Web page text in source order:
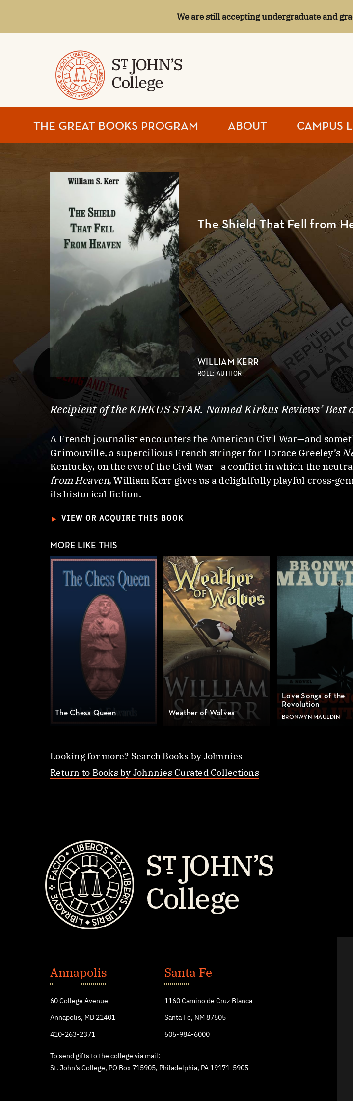
We are still accepting undergraduate and
ST.
JOHN'S
COLLEGE
THE GREAT BOOKS PROGRAM ABOUT CAMPUS
The Shield That Fell from
WILLIAM KERR
ROLE: AUTHOR
Recipient of the KIRKUS STAR. Named Kirkus Reviews’ Best
A French journalist encounters the American Civil War—and
Grimouville, a supercilious French stringer for Horace Greeley’s
Kentucky, on the eve of the Civil War—a conflict in which the
from Heaven, William Kerr gives us a delightfully playful cross-
its historical fiction.
► VIEW OR ACQUIRE THIS BOOK
MORE LIKE THIS
The Chess Queen Weather of Wolves
Love Songs of the
Revolution
BRONWYN MAULDIN
Looking for more? Search Books by Johnnies
Return to Books by Johnnies Curated Collections
John's
College
Annapolis
60 College Avenue
Annapolis, MD 21401
410-263-2371
Santa Fe
1160 Camino de Cruz Blanca
Santa Fe, NM 87505
505-984-6000
To send gifts to the college via mail:
St. John’s College, PO Box 715905, Philadelphia, PA 19171-5905